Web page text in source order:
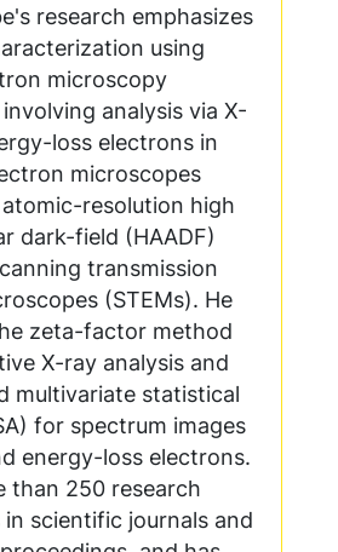
research emphasizes
using
microscopy
analysis via X-
loss electrons in
microscopes
resolution high
dark-field (HAADF)
transmission
(STEMs). He
zeta-factor method
X-ray analysis and
multivariate statistical
for spectrum images
energy-loss electrons.
than 250 research
scientific journals and